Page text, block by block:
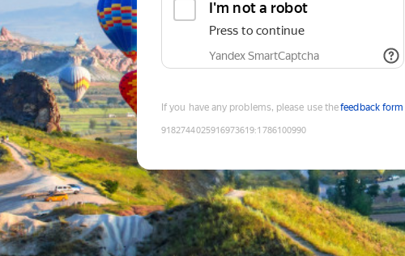
I'm not a robot
Press to continue
Yandex SmartCaptcha
If you have any problems, please use thefeedback form
9182744025916973619:1786100990